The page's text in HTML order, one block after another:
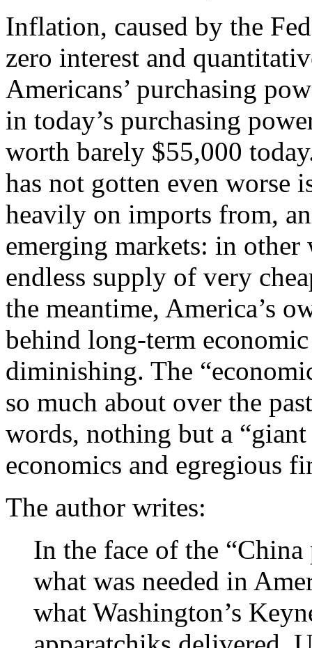
Inflation, caused by the
zero interest and
Americans’ purchasing
in today’s purchasing
worth barely $55,000
has not gotten even worse
heavily on imports from,
emerging markets: in
endless supply of very
the meantime, America’s
behind long-term
diminishing. The
so much about over the
words, nothing but a
economics and egregious
The author writes:
In the face of the
what was needed in
what Washington’s